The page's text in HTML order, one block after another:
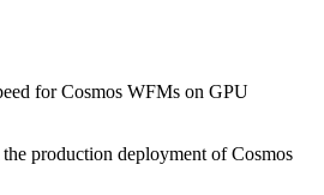
for Cosmos WFMs on GPU
production deployment of Cosmos